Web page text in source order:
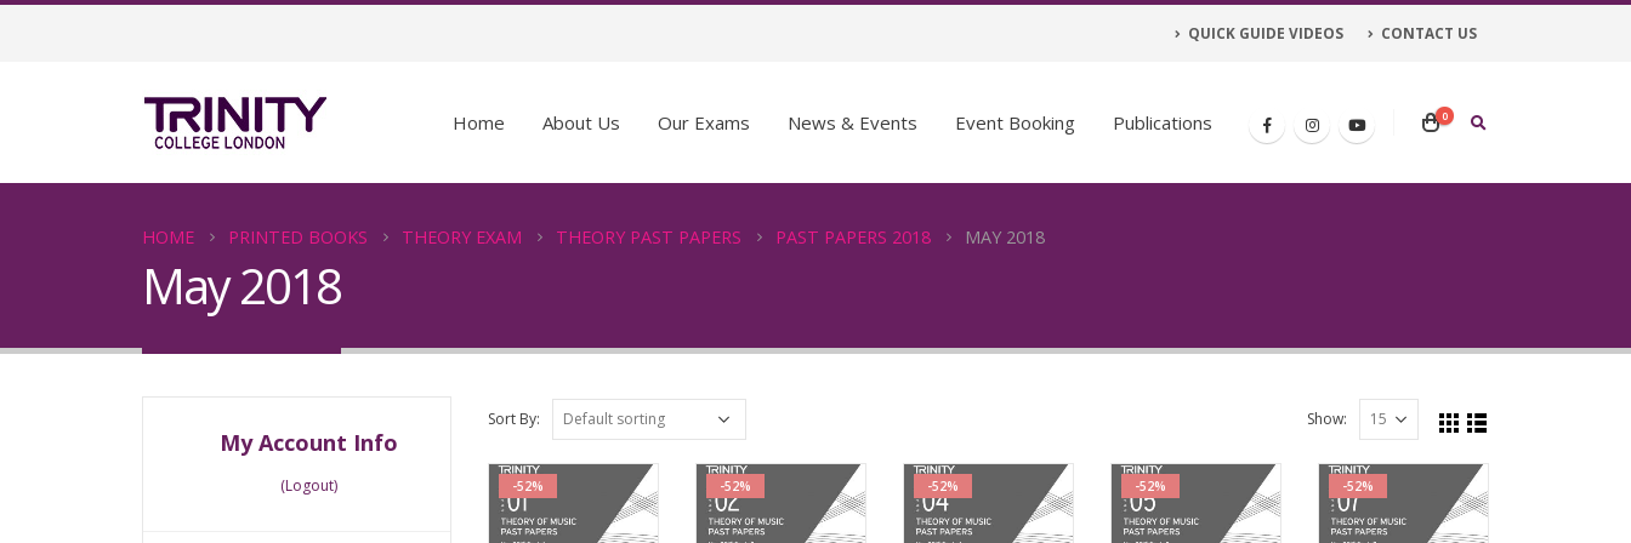
QUICK GUIDE VIDEOS CONTACT US
Home About Us Our Exams News & Events Event Booking Publications 0
HOME PRINTED BOOKS THEORY EXAM THEORY PAST PAPERS PAST PAPERS 2018 MAY 2018
May 2018
Sort By: Show:
-52% -52% -52% -52% -52%
My Account Info
(Logout)